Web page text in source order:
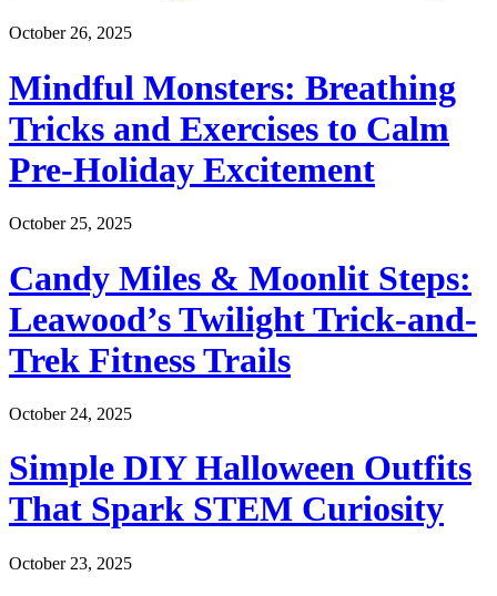
October 26, 2025
Mindful Monsters: Breathing
Tricks and Exercises to Calm
Pre-Holiday Excitement
October 25, 2025
Candy Miles & Moonlit Steps:
Leawood’s Twilight Trick-and-
Trek Fitness Trails
October 24, 2025
Simple DIY Halloween Outfits
That Spark STEM Curiosity
October 23, 2025